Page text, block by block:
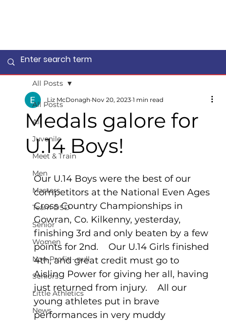
All Posts
All
Juvenile
Meet & Train
Men
Masters
Team DSD
Senior
Women
Non-Profit - null
Seniors
Little Athletics
News
All Posts
Medals galore for
U.14 Boys!
Liz McDonagh Nov 20, 2023 1 min read
Our U.14 Boys were the best of our
competitors at the National Even Ages
Cross Country Championships in
Gowran, Co. Kilkenny, yesterday,
finishing 3rd and only beaten by a few
points for 2nd.    Our U.14 Girls finished
4th, and great credit must go to
Aisling Power for giving her all, having
just returned from injury.    All our
young athletes put in brave
performances in very muddy